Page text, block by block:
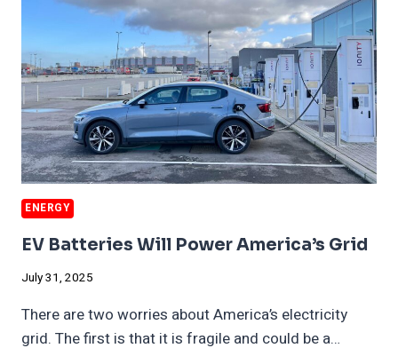
ENERGY
EV Batteries Will Power America’s Grid
July 31, 2025
There are two worries about America’s electricity
grid. The first is that it is fragile and could be a…